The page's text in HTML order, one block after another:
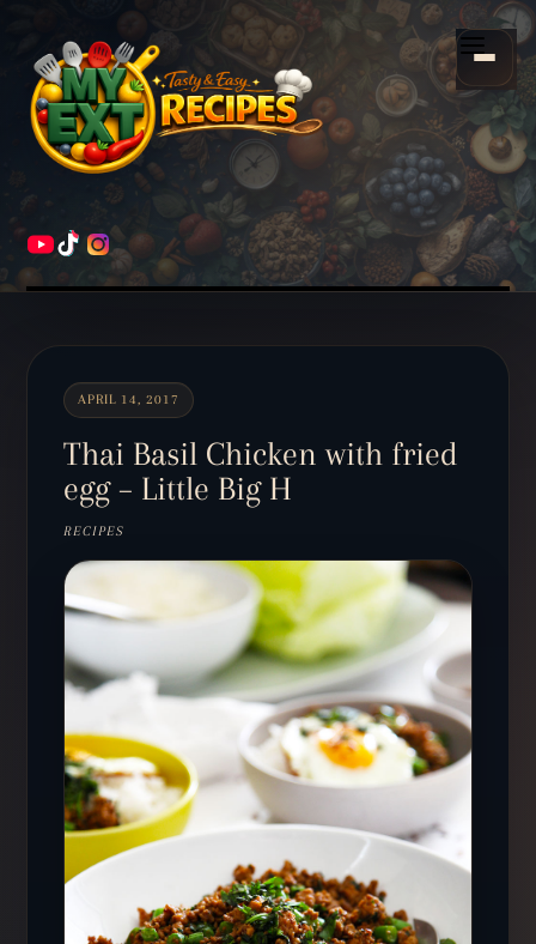
Menu
HOME
Scroll
down
to
content
APRIL 14, 2017
Thai Basil Chicken with fried
egg – Little Big H
RECIPES